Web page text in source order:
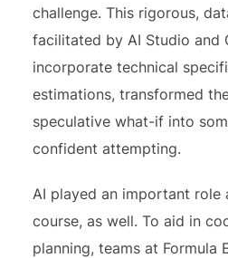
challenge.This rigorous,
facilitated by AI Studio and
incorporate technical
estimations, transformed
speculative what-if into
confident attempting.
AI played an important role
course, as well. To aid in
planning, teams at Formula